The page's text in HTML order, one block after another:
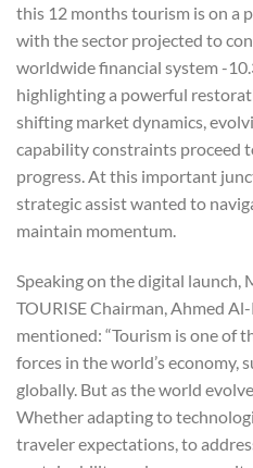
this 12 months tourism is on a
with the sector projected to
worldwide financial system -
highlighting a powerful
shifting market dynamics,
capability constraints proceed
progress. At this important
strategic assist wanted to
maintain momentum.
Speaking on the digital launch,
TOURISE Chairman, Ahmed
mentioned: “Tourism is one of
forces in the world’s economy,
globally. But as the world
Whether adapting to
traveler expectations, to